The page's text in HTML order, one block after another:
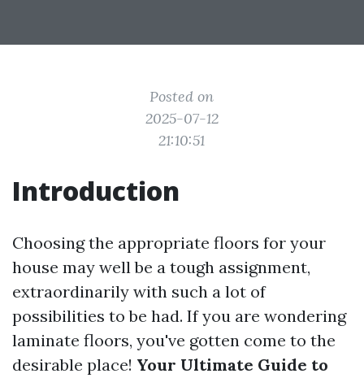
Posted on
2025-07-12
21:10:51
Introduction
Choosing the appropriate floors for your
house may well be a tough assignment,
extraordinarily with such a lot of
possibilities to be had. If you are wondering
laminate floors, you've gotten come to the
desirable place! Your Ultimate Guide to